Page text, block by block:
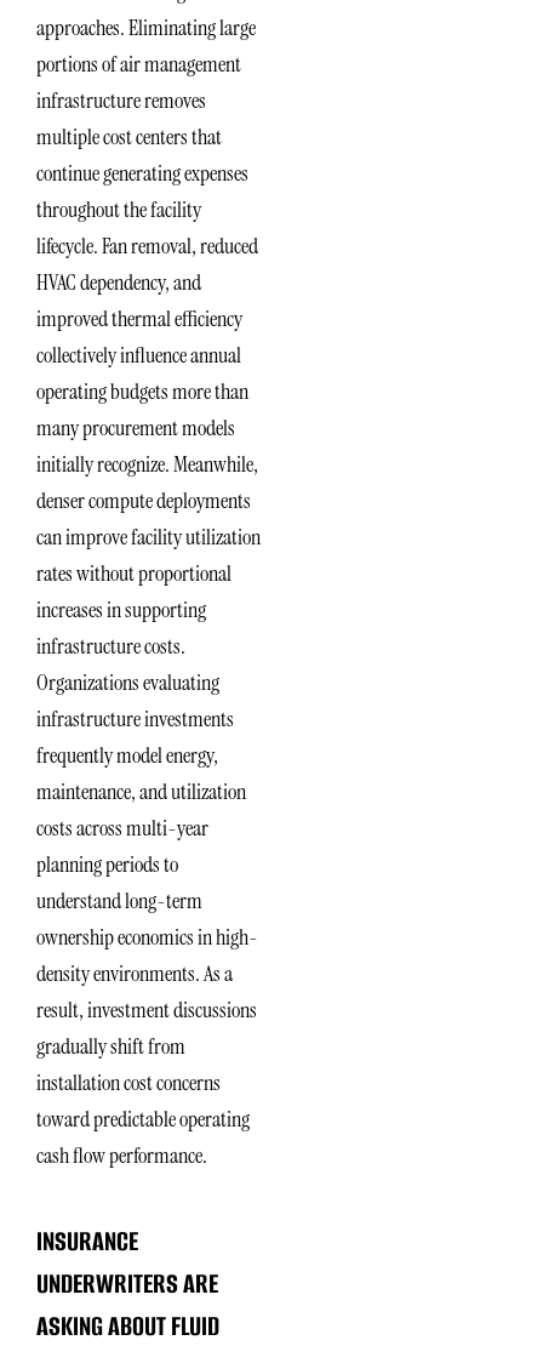
approaches. Eliminating large
portions of air management
infrastructure removes
multiple cost centers that
continue generating expenses
throughout the facility
lifecycle. Fan removal, reduced
HVAC dependency, and
improved thermal efficiency
collectively influence annual
operating budgets more than
many procurement models
initially recognize. Meanwhile,
denser compute deployments
can improve facility utilization
rates without proportional
increases in supporting
infrastructure costs.
Organizations evaluating
infrastructure investments
frequently model energy,
maintenance, and utilization
costs across multi-year
planning periods to
understand long-term
ownership economics in high-
density environments. As a
result, investment discussions
gradually shift from
installation cost concerns
toward predictable operating
cash flow performance.
INSURANCE
UNDERWRITERS ARE
ASKING ABOUT FLUID